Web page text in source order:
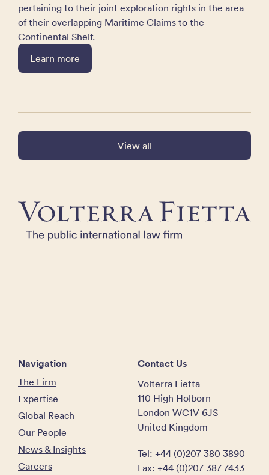
pertaining to their joint exploration rights in the area
of their overlapping Maritime Claims to the
Continental Shelf.
Learn more
View all
Navigation
The Firm
Expertise
Global Reach
Our People
News & Insights
Careers
Contact Us
Volterra Fietta
110 High Holborn
London WC1V 6JS
United Kingdom
Tel: +44 (0)207 380 3890
Fax: +44 (0)207 387 7433